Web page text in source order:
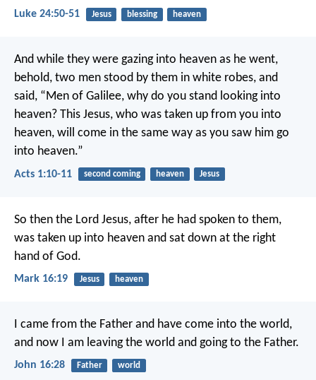
Luke 24:50-51 Jesus blessing heaven
And while they were gazing into heaven as he went,
behold, two men stood by them in white robes, and
said, “Men of Galilee, why do you stand looking into
heaven? This Jesus, who was taken up from you into
heaven, will come in the same way as you saw him go
into heaven.”
Acts 1:10-11 second coming heaven Jesus
So then the Lord Jesus, after he had spoken to them,
was taken up into heaven and sat down at the right
hand of God.
Mark 16:19 Jesus heaven
I came from the Father and have come into the world,
and now I am leaving the world and going to the Father.
John 16:28 Father world